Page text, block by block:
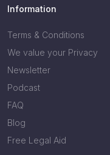
Information
Terms & Conditions
We value your Privacy
Newsletter
Podcast
FAQ
Blog
Free Legal Aid